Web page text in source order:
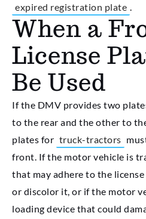
expired registration plate .
When a
License
Be Used
If the DMV provides two
to the rear and the other to
plates for truck-tractors
front. If the motor vehicle is
that may adhere to the
or discolor it, or if the motor
loading device that could